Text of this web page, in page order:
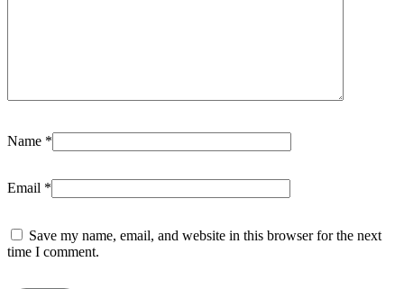
Name *
Email *
Save my name, email, and website in this browser for the next
time I comment.